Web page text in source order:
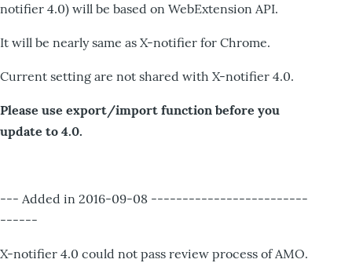
notifier 4.0) will be based on WebExtension API.
It will be nearly same as X-notifier for Chrome.
Current setting are not shared with X-notifier 4.0.
Please use export/import function before you
update to 4.0.
--- Added in 2016-09-08 -------------------------
------
X-notifier 4.0 could not pass review process of AMO.